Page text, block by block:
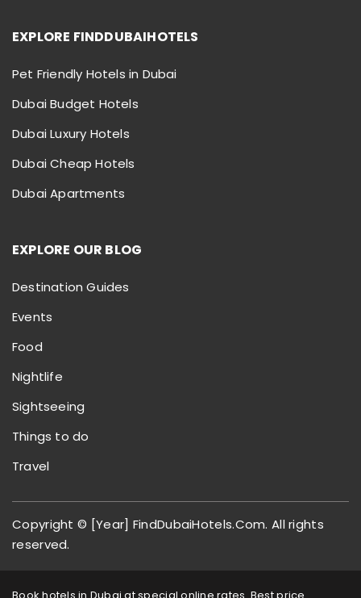
EXPLORE FINDDUBAIHOTELS
Pet Friendly Hotels in Dubai
Dubai Budget Hotels
Dubai Luxury Hotels
Dubai Cheap Hotels
Dubai Apartments
EXPLORE OUR BLOG
Destination Guides
Events
Food
Nightlife
Sightseeing
Things to do
Travel
Copyright © [Year] FindDubaiHotels.Com. All rights
reserved.